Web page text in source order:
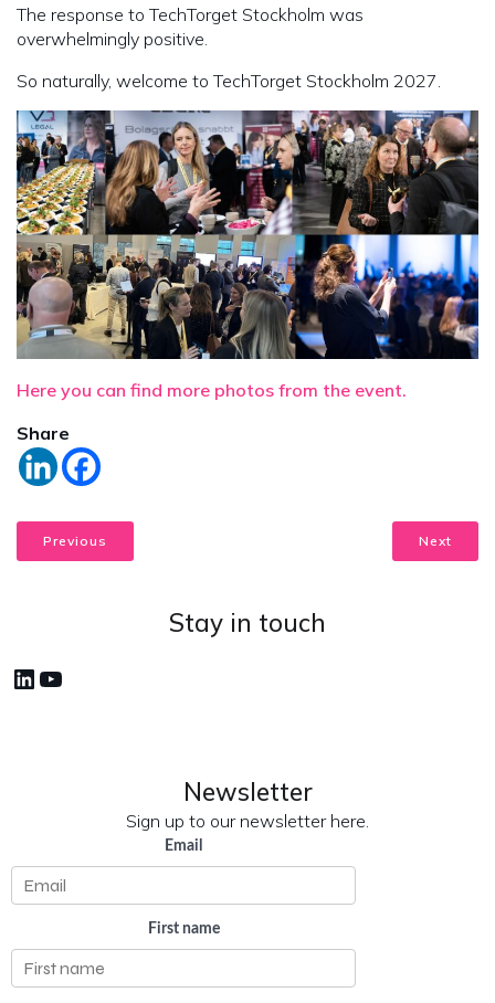
The response to TechTorget Stockholm was
overwhelmingly positive.
So naturally, welcome to TechTorget Stockholm 2027.
Here you can find more photos from the event.
Share
Previous Next
Stay in touch
LinkedIn
YouTube
Newsletter
Sign up to our newsletter here.
Email
First name